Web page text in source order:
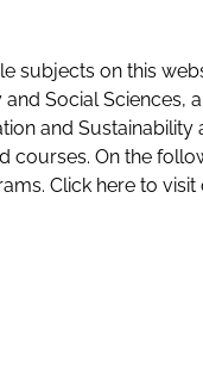
subjects on this
Social Sciences,
and Sustainability
courses. On the
Click here to visit